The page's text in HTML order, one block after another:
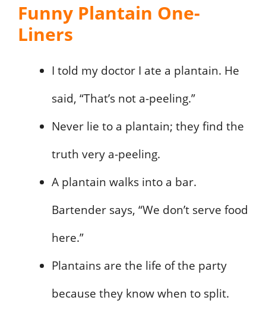
Funny Plantain One-
Liners
I told my doctor I ate a plantain. He
said, “That’s not a-peeling.”
Never lie to a plantain; they find the
truth very a-peeling.
A plantain walks into a bar.
Bartender says, “We don’t serve food
here.”
Plantains are the life of the party
because they know when to split.